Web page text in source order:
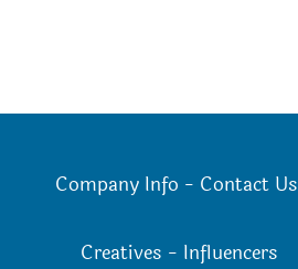
Company Info - Contact Us
Creatives - Influencers